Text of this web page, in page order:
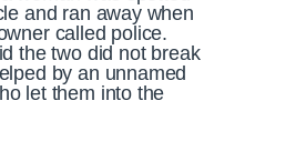
and ran away when
called police.
the two did not break
by an unnamed
let them into the